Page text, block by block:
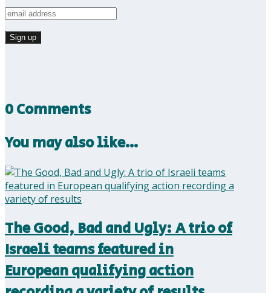
0 Comments
You may also like…
The Good, Bad and Ugly: A trio of
Israeli teams featured in
European qualifying action